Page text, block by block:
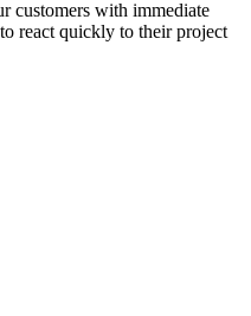
customers with immediate
react quickly to their project